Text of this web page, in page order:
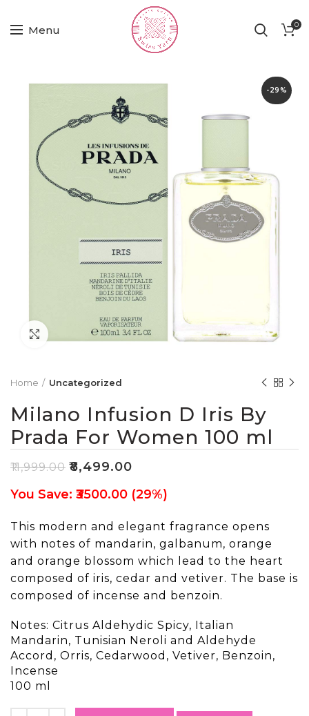
Menu 0
-29%
Click to enlarge
Home Uncategorized
Milano Infusion D Iris By
Prada For Women 100 ml
₹11,999.00 ₹8,499.00
You Save: ₹3500.00 (29%)
This modern and elegant fragrance opens
with notes of mandarin, galbanum, orange
and orange blossom which lead to the heart
composed of iris, cedar and vetiver. The base is
composed of incense and benzoin.
Notes: Citrus Aldehydic Spicy, Italian
Mandarin, Tunisian Neroli and Aldehyde
Accord, Orris, Cedarwood, Vetiver, Benzoin,
Incense
100 ml